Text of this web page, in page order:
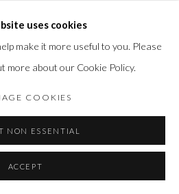
uses cookies
make it more useful to you. Please
more about our Cookie Policy.
COOKIES
NON ESSENTIAL
ACCEPT